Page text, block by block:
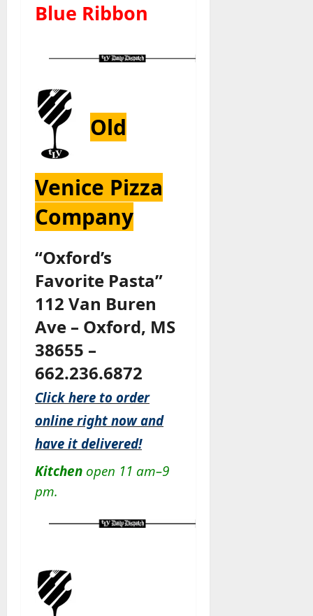
Blue Ribbon
Old
Venice Pizza
Company
“Oxford’s
Favorite Pasta”
112 Van Buren
Ave – Oxford, MS
38655 –
662.236.6872
Click here to order
online right now and
have it delivered!
Kitchen open 11 am–9
pm.